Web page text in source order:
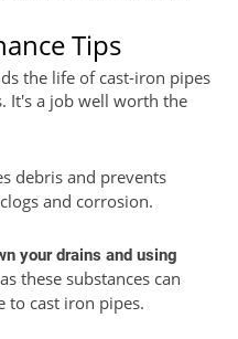
Tips
the life of cast-iron pipes
It's a job well worth the
debris and prevents
and corrosion.
your drains and using
these substances can
to cast iron pipes.